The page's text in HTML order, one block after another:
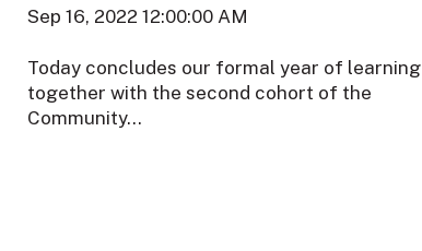
Sep 16, 2022 12:00:00 AM
Today concludes our formal year of learning
together with the second cohort of the
Community...